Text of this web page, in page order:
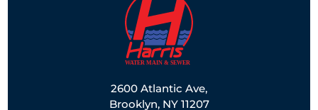
2600 Atlantic Ave,
Brooklyn, NY 11207